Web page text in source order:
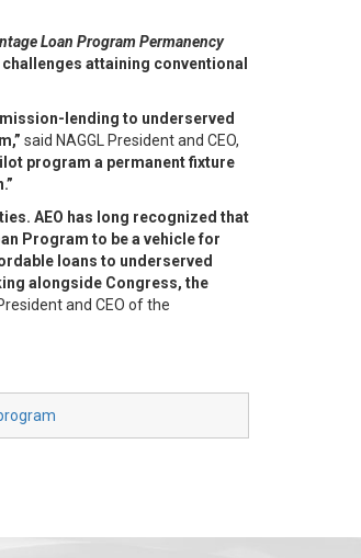
Loan Program Permanency
attaining conventional
lending to underserved
said NAGGL President and CEO,
program a permanent fixture
AEO has long recognized that
Program to be a vehicle for
loans to underserved
alongside Congress, the
and CEO of the